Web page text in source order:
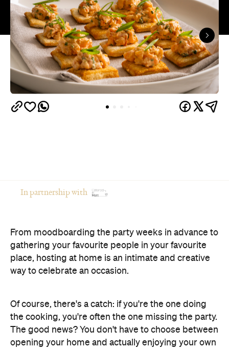
In partnership with
From moodboarding the party weeks in advance to
gathering your favourite people in your favourite
place, hosting at home is an intimate and creative
way to celebrate an occasion.
Of course, there's a catch: if you're the one doing
the cooking, you're often the one missing the party.
The good news? You don't have to choose between
opening your home and actually enjoying your own